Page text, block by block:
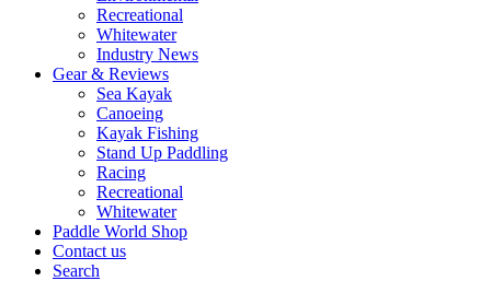
Recreational
Whitewater
Industry News
Gear & Reviews
Sea Kayak
Canoeing
Kayak Fishing
Stand Up Paddling
Racing
Recreational
Whitewater
Paddle World Shop
Contact us
Search